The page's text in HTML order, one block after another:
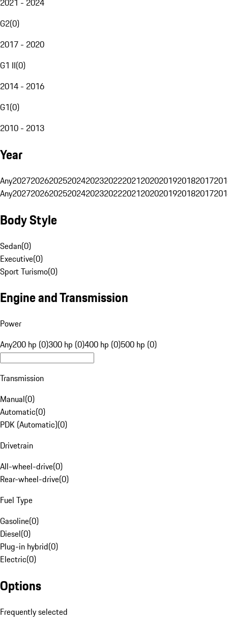
2021 - 2024
G2(0)
2017 - 2020
G1 II(0)
2014 - 2016
G1(0)
2010 - 2013
Year
Any20272026202520242023202220212020201920182017
Any20272026202520242023202220212020201920182017
Body Style
Sedan(0)
Executive(0)
Sport Turismo(0)
Engine and Transmission
Power
Any200 hp (0)300 hp (0)400 hp (0)500 hp (0)
Transmission
Manual(0)
Automatic(0)
PDK (Automatic)(0)
Drivetrain
All-wheel-drive(0)
Rear-wheel-drive(0)
Fuel Type
Gasoline(0)
Diesel(0)
Plug-in hybrid(0)
Electric(0)
Options
Frequently selected